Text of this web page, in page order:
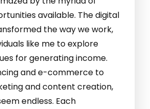
available. The digital
the way we work,
like me to explore
for generating income.
and e-commerce to
and content creation,
endless. Each